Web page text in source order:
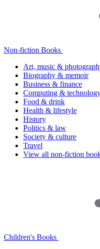
Non-fiction Books
Art, music &
Biography & memoir
Business & finance
Computing &
Food & drink
Health & lifestyle
History
Politics & law
Society & culture
Travel
View all non-fiction
Children's Books